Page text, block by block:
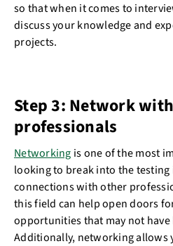
so that when it comes to
discuss your knowledge and
projects.
Step 3: Network
professionals
Networking is one of the most
looking to break into the testing
connections with other
this field can help open doors
opportunities that may not
Additionally, networking allows